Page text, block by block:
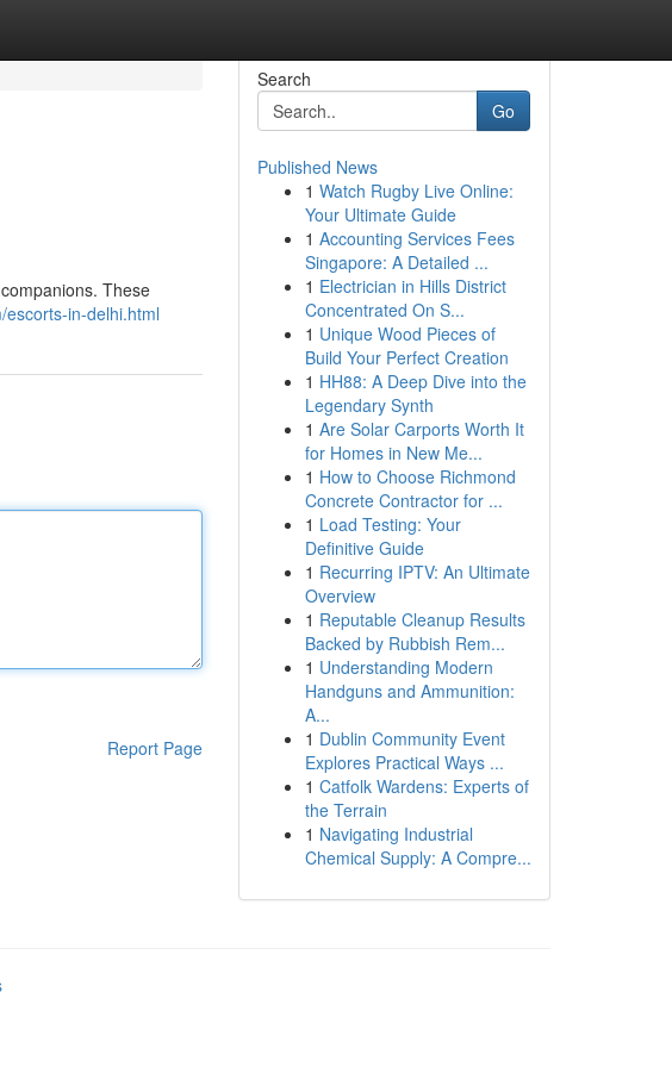
These
escorts-in-delhi.html
Report Page
Search
Go
Published News
1 Watch Rugby Live Online:
Your Ultimate Guide
1 Accounting Services Fees
Singapore: A Detailed ...
1 Electrician in Hills District
Concentrated On S...
1 Unique Wood Pieces of
Build Your Perfect Creation
1 HH88: A Deep Dive into the
Legendary Synth
1 Are Solar Carports Worth It
for Homes in New Me...
1 How to Choose Richmond
Concrete Contractor for ...
1 Load Testing: Your
Definitive Guide
1 Recurring IPTV: An Ultimate
Overview
1 Reputable Cleanup Results
Backed by Rubbish Rem...
1 Understanding Modern
Handguns and Ammunition:
A...
1 Dublin Community Event
Explores Practical Ways ...
1 Catfolk Wardens: Experts of
the Terrain
1 Navigating Industrial
Chemical Supply: A Compre...